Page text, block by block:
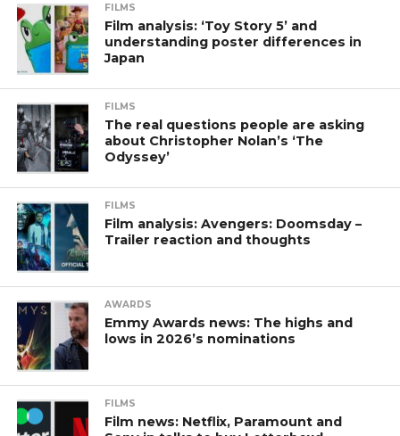
FILMS
Film analysis: ‘Toy Story 5’ and
understanding poster differences in
Japan
FILMS
The real questions people are asking
about Christopher Nolan’s ‘The
Odyssey’
FILMS
Film analysis: Avengers: Doomsday –
Trailer reaction and thoughts
AWARDS
Emmy Awards news: The highs and
lows in 2026’s nominations
FILMS
Film news: Netflix, Paramount and